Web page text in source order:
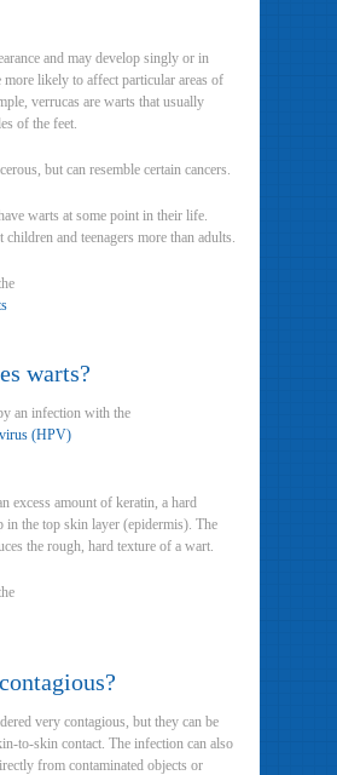
and may develop singly or in
more likely to affect particular areas of
verrucas are warts that usually
of the feet.
but can resemble certain cancers.
warts at some point in their life.
children and teenagers more than adults.
warts?
an infection with the
(HPV)
excess amount of keratin, a hard
in the top skin layer (epidermis). The
the rough, hard texture of a wart.
very contagious, but they can be
to-skin contact. The infection can also
from contaminated objects or